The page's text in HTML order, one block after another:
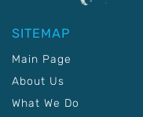
SITEMAP
Main Page
About Us
What We Do